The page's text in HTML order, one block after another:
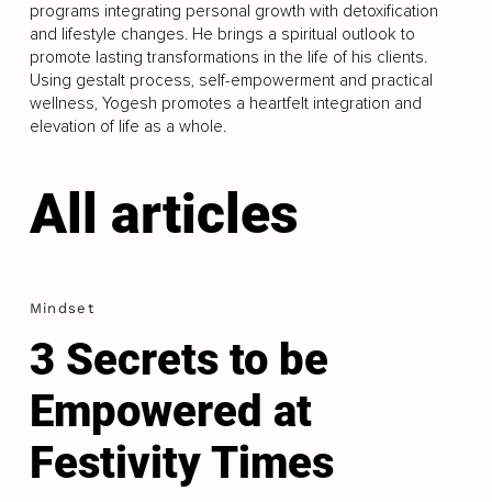
programs integrating personal growth with detoxification
and lifestyle changes. He brings a spiritual outlook to
promote lasting transformations in the life of his clients.
Using gestalt process, self-empowerment and practical
wellness, Yogesh promotes a heartfelt integration and
elevation of life as a whole.
All articles
Mindset
3 Secrets to be
Empowered at
Festivity Times